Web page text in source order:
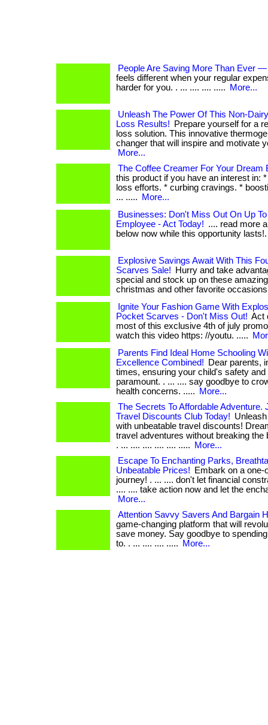
People Are Saving More Than Ever —
feels different when your regular
harder for you. . ... .... .... .....
More...
Unleash The Power Of This Non-
Loss Results!
Prepare yourself for a
loss solution. This innovative
changer that will inspire and motivate
More...
The Coffee Creamer For Your Dream
this product if you have an interest in:
loss efforts. * curbing cravings. *
... .....
More...
Businesses: Don't Miss Out On Up
Employee - Act Today! .... read more
below now while this opportunity
Explosive Savings Await With This
Scarves Sale!
Hurry and take
special and stock up on these
christmas and other favorite
Ignite Your Fashion Game With
Pocket Scarves - Don't Miss Out! Act
most of this exclusive 4th of july
watch this video https: //youtu. .....
Parents Find Ideal Home Schooling
Excellence Combined!
Dear parents,
times, ensuring your child's safety and
paramount. . ... .... say goodbye to
health concerns. .....
More...
The Secrets To Affordable Adventure.
Travel Discounts Club Today!
with unbeatable travel discounts!
travel adventures without breaking the
. ... .... .... .... .... .....
More...
Escape To Enchanting Parks,
Unbeatable Prices!
Embark on a one-
journey! . ... .... don't let financial
.... .... take action now and let the
More...
Attention Savvy Savers And Bargain
game-changing platform that will
save money. Say goodbye to
to. . ... .... .... .....
More...